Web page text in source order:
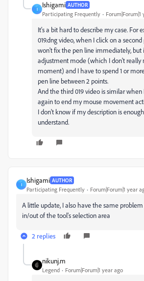
I
Ishigami AUTHOR
Participating Frequently Forum|Forum|1
It's a bit hard to describe my case. For
019.dng video, when I click on a
won't fix the pen line immediately, but
adjustment mode (which I don't really
moment) and I have to spend 1 or
pen line between 2 points.
And the third 019 video is similar
again to end my mouse movement
I don't know if my description is
understand.
I
Ishigami AUTHOR
Participating Frequently Forum|Forum|1 year
A little update, I also have the same
in/out of the tool's selection area
2 replies
nikunj.m
Legend Forum|Forum|1 year ago